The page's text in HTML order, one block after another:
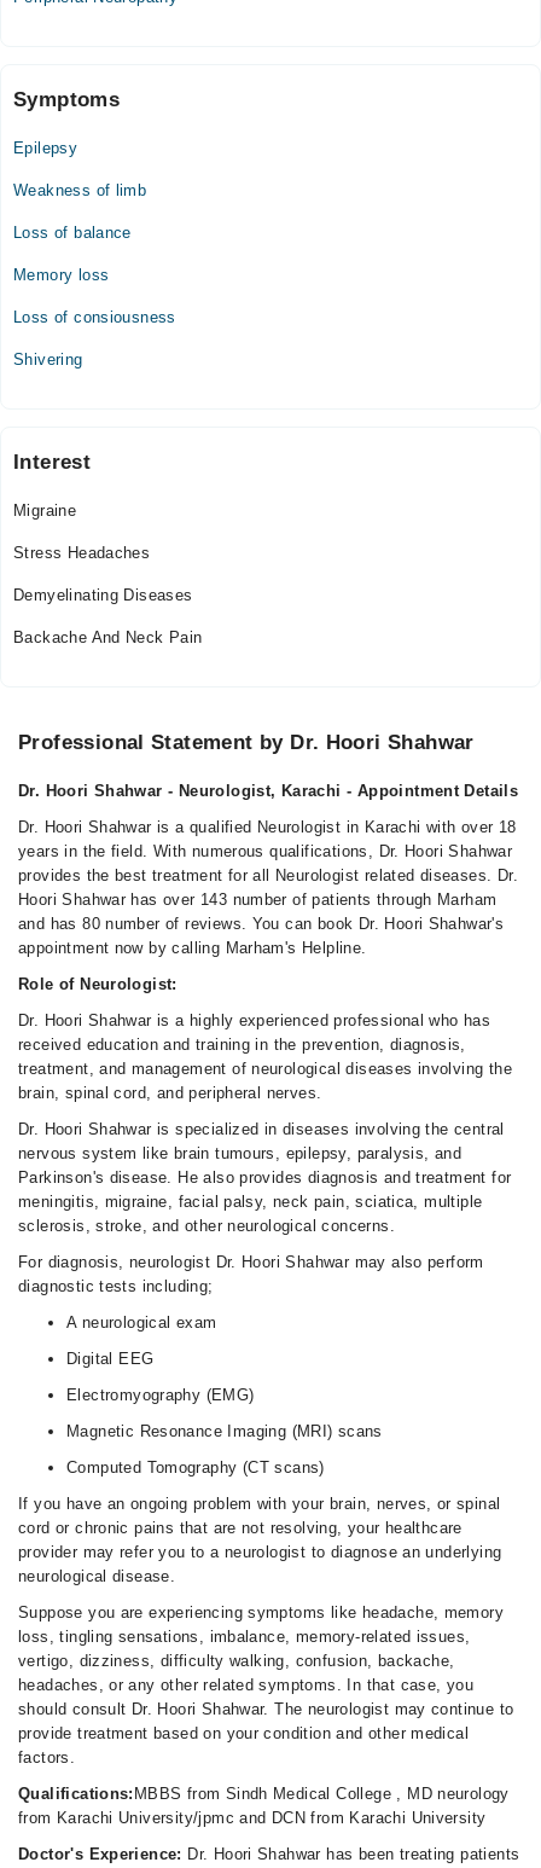
Symptoms
Epilepsy
Weakness of limb
Loss of balance
Memory loss
Loss of consiousness
Shivering
Interest
Migraine
Stress Headaches
Demyelinating Diseases
Backache And Neck Pain
Professional Statement by Dr. Hoori Shahwar
Dr. Hoori Shahwar - Neurologist, Karachi - Appointment Details
Dr. Hoori Shahwar is a qualified Neurologist in Karachi with over 18
years in the field. With numerous qualifications, Dr. Hoori Shahwar
provides the best treatment for all Neurologist related diseases. Dr.
Hoori Shahwar has over 143 number of patients through Marham
and has 80 number of reviews. You can book Dr. Hoori Shahwar's
appointment now by calling Marham's Helpline.
Role of Neurologist:
Dr. Hoori Shahwar is a highly experienced professional who has
received education and training in the prevention, diagnosis,
treatment, and management of neurological diseases involving the
brain, spinal cord, and peripheral nerves.
Dr. Hoori Shahwar is specialized in diseases involving the central
nervous system like brain tumours, epilepsy, paralysis, and
Parkinson's disease. He also provides diagnosis and treatment for
meningitis, migraine, facial palsy, neck pain, sciatica, multiple
sclerosis, stroke, and other neurological concerns.
For diagnosis, neurologist Dr. Hoori Shahwar may also perform
diagnostic tests including;
A neurological exam
Digital EEG
Electromyography (EMG)
Magnetic Resonance Imaging (MRI) scans
Computed Tomography (CT scans)
If you have an ongoing problem with your brain, nerves, or spinal
cord or chronic pains that are not resolving, your healthcare
provider may refer you to a neurologist to diagnose an underlying
neurological disease.
Suppose you are experiencing symptoms like headache, memory
loss, tingling sensations, imbalance, memory-related issues,
vertigo, dizziness, difficulty walking, confusion, backache,
headaches, or any other related symptoms. In that case, you
should consult Dr. Hoori Shahwar. The neurologist may continue to
provide treatment based on your condition and other medical
factors.
Qualifications: MBBS from Sindh Medical College , MD neurology
from Karachi University/jpmc and DCN from Karachi University
Doctor's Experience: Dr. Hoori Shahwar has been treating patients